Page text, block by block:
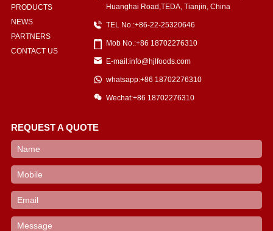
PRODUCTS
NEWS
PARTNERS
CONTACT US
Huanghai Road,TEDA, Tianjin, China
TEL No.:+86-22-25320646
Mob No.:+86 18702276310
E-mail:info@hjlfoods.com
whatsapp:+86 18702276310
Wechat:+86 18702276310
REQUEST A QUOTE